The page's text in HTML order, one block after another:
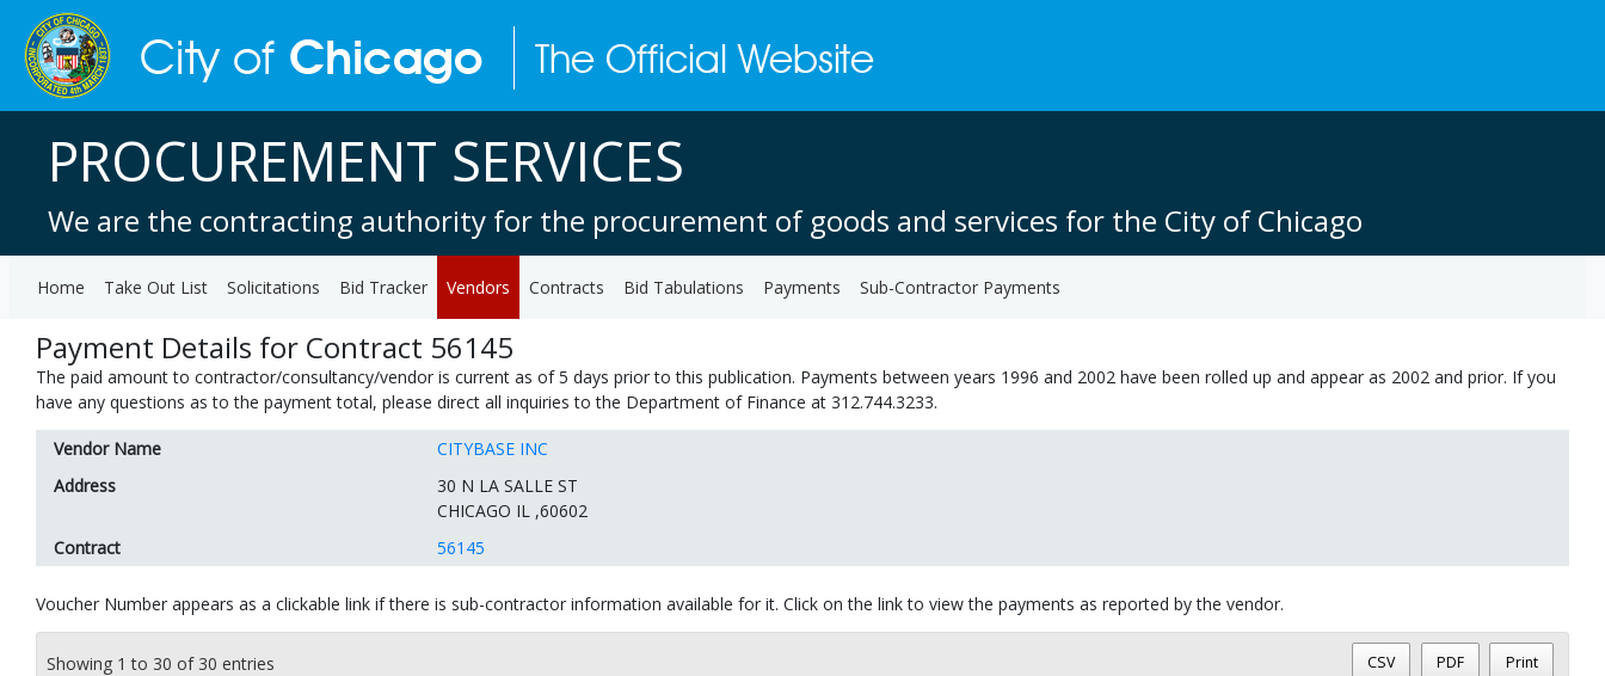
PROCUREMENT SERVICES
We are the contracting authority for the procurement of goods and services for the City of Chicago
Home Take Out List Solicitations Bid Tracker Vendors Contracts Bid Tabulations Payments Sub-Contractor Payments
Payment Details for Contract 56145
The paid amount to contractor/consultancy/vendor is current as of 5 days prior to this publication. Payments between years 1996 and 2002 have been rolled up and appear as 2002 and prior. If you
have any questions as to the payment total, please direct all inquiries to the Department of Finance at 312.744.3233.
Vendor Name
CITYBASE INC
Address
30 N LA SALLE ST
CHICAGO IL ,60602
Contract
56145
Voucher Number appears as a clickable link if there is sub-contractor information available for it. Click on the link to view the payments as reported by the vendor.
Showing 1 to 30 of 30 entries CSV PDF Print